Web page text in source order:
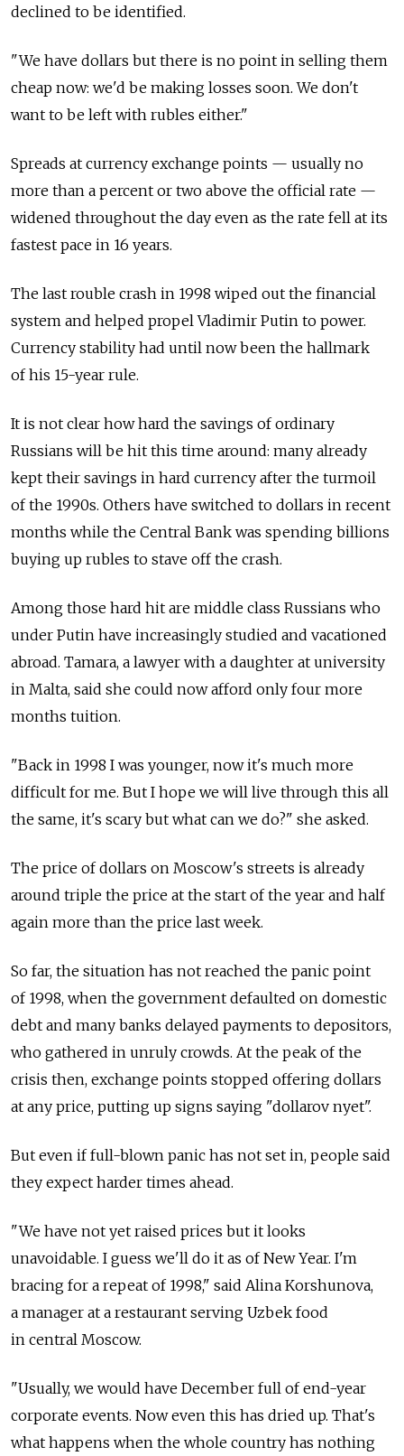
declined to be identified.
"We have dollars but there is no point in selling them
cheap now: we'd be making losses soon. We don't
want to be left with rubles either."
Spreads at currency exchange points — usually no
more than a percent or two above the official rate —
widened throughout the day even as the rate fell at its
fastest pace in 16 years.
The last rouble crash in 1998 wiped out the financial
system and helped propel Vladimir Putin to power.
Currency stability had until now been the hallmark
of his 15-year rule.
It is not clear how hard the savings of ordinary
Russians will be hit this time around: many already
kept their savings in hard currency after the turmoil
of the 1990s. Others have switched to dollars in recent
months while the Central Bank was spending billions
buying up rubles to stave off the crash.
Among those hard hit are middle class Russians who
under Putin have increasingly studied and vacationed
abroad. Tamara, a lawyer with a daughter at university
in Malta, said she could now afford only four more
months tuition.
"Back in 1998 I was younger, now it's much more
difficult for me. But I hope we will live through this all
the same, it's scary but what can we do?" she asked.
The price of dollars on Moscow's streets is already
around triple the price at the start of the year and half
again more than the price last week.
So far, the situation has not reached the panic point
of 1998, when the government defaulted on domestic
debt and many banks delayed payments to depositors,
who gathered in unruly crowds. At the peak of the
crisis then, exchange points stopped offering dollars
at any price, putting up signs saying "dollarov nyet".
But even if full-blown panic has not set in, people said
they expect harder times ahead.
"We have not yet raised prices but it looks
unavoidable. I guess we'll do it as of New Year. I'm
bracing for a repeat of 1998," said Alina Korshunova,
a manager at a restaurant serving Uzbek food
in central Moscow.
"Usually, we would have December full of end-year
corporate events. Now even this has dried up. That's
what happens when the whole country has nothing